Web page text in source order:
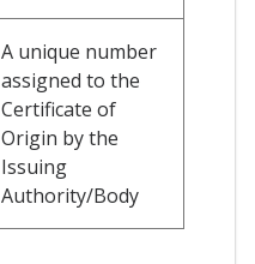
A unique number
assigned to the
Certificate of
Origin by the
Issuing
Authority/Body